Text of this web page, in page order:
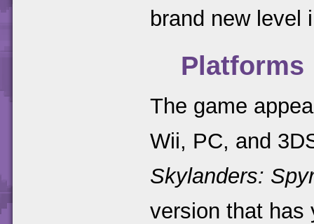
brand new level
Platforms
The game
Wii, PC, and
Skylanders:
version that has